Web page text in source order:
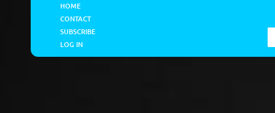
HOME
CONTACT
SUBSCRIBE
LOG IN